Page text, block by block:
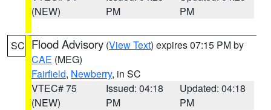
(NEW)
PM
PM
SC Flood Advisory (View Text) expires 07:15 PM by
CAE (MEG)
Fairfield, Newberry, in SC
VTEC# 75
(NEW)
Issued: 04:18
PM
Updated: 04:18
PM